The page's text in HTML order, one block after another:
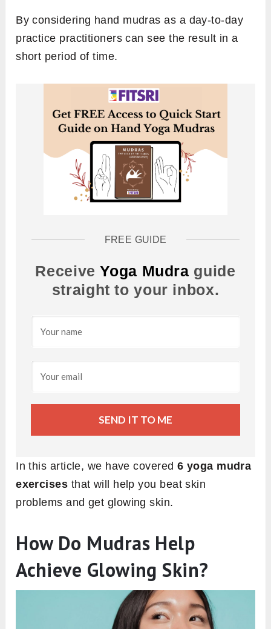
By considering hand mudras as a day-to-day
practice practitioners can see the result in a
short period of time.
FREE GUIDE
ReceiveYoga Mudra guide
straight to your inbox.
SEND IT TO ME
In this article, we have covered 6 yoga mudra
exercises that will help you beat skin
problems and get glowing skin.
How Do Mudras Help
Achieve Glowing Skin?